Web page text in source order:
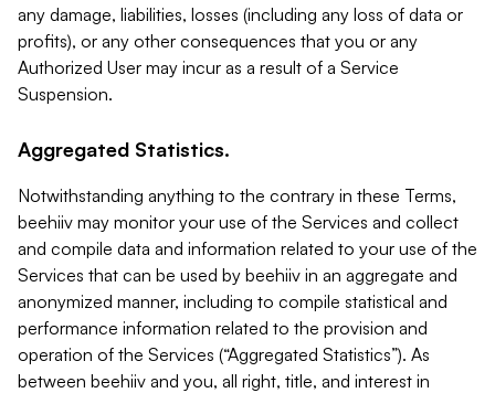
any damage, liabilities, losses (including any loss of data or
profits), or any other consequences that you or any
Authorized User may incur as a result of a Service
Suspension.
Aggregated Statistics.
Notwithstanding anything to the contrary in these Terms,
beehiiv may monitor your use of the Services and collect
and compile data and information related to your use of the
Services that can be used by beehiiv in an aggregate and
anonymized manner, including to compile statistical and
performance information related to the provision and
operation of the Services (“Aggregated Statistics”). As
between beehiiv and you, all right, title, and interest in